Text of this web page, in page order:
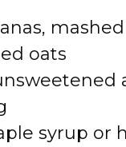
oats
syrup or